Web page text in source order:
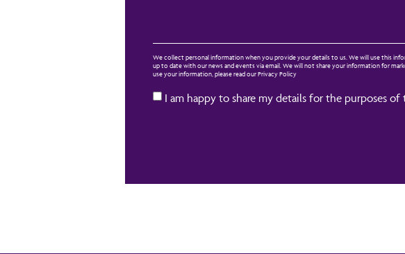
We collect personal information when you provide your details to us. We will use this
up to date with our news and events via email. We will not share your information for
use your information, please read our Privacy Policy
I am happy to share my details for the purposes of